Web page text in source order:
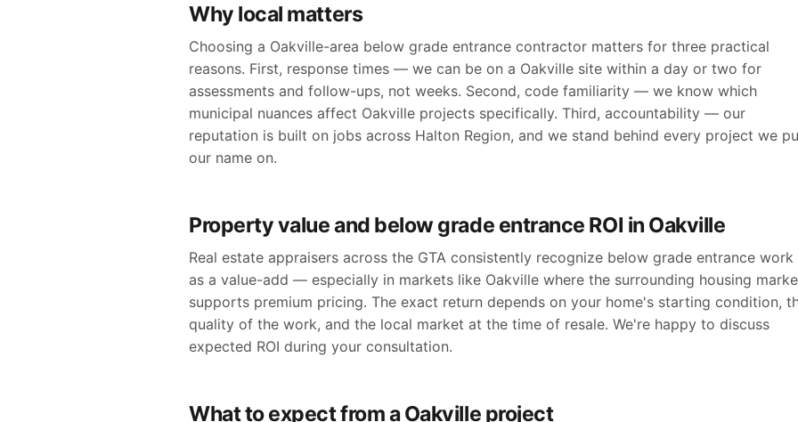
Why local matters
Choosing a Oakville-area below grade entrance contractor matters for three practical
reasons. First, response times — we can be on a Oakville site within a day or two for
assessments and follow-ups, not weeks. Second, code familiarity — we know which
municipal nuances affect Oakville projects specifically. Third, accountability — our
reputation is built on jobs across Halton Region, and we stand behind every project we
our name on.
Property value and below grade entrance ROI in Oakville
Real estate appraisers across the GTA consistently recognize below grade entrance work
as a value-add — especially in markets like Oakville where the surrounding housing
supports premium pricing. The exact return depends on your home's starting condition,
quality of the work, and the local market at the time of resale. We're happy to discuss
expected ROI during your consultation.
What to expect from a Oakville project